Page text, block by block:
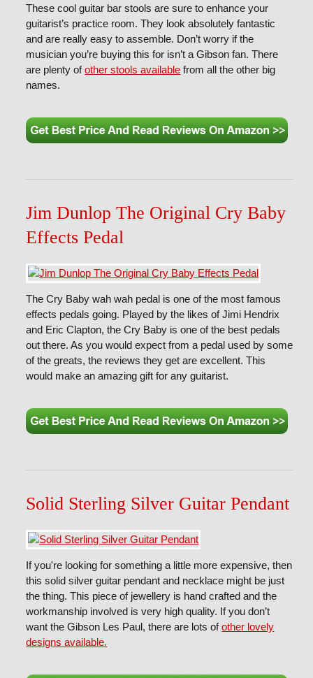
These cool guitar bar stools are sure to enhance your
guitarist’s practice room. They look absolutely fantastic
and are really easy to assemble. Don’t worry if the
musician you’re buying this for isn’t a Gibson fan. There
are plenty ofother stools available from all the other big
names.
Jim Dunlop The Original Cry Baby
Effects Pedal
The Cry Baby wah wah pedal is one of the most famous
effects pedals going. Played by the likes of Jimi Hendrix
and Eric Clapton, the Cry Baby is one of the best pedals
out there. As you would expect from a pedal used by some
of the greats, the reviews they get are excellent. This
would make an amazing gift for any guitarist.
Solid Sterling Silver Guitar Pendant
If you're looking for something a little more expensive, then
this solid silver guitar pendant and necklace might be just
the thing. This piece of jewellery is hand crafted and the
workmanship involved is very high quality. If you don’t
want the Gibson Les Paul, there are lots ofother lovely
designs available.